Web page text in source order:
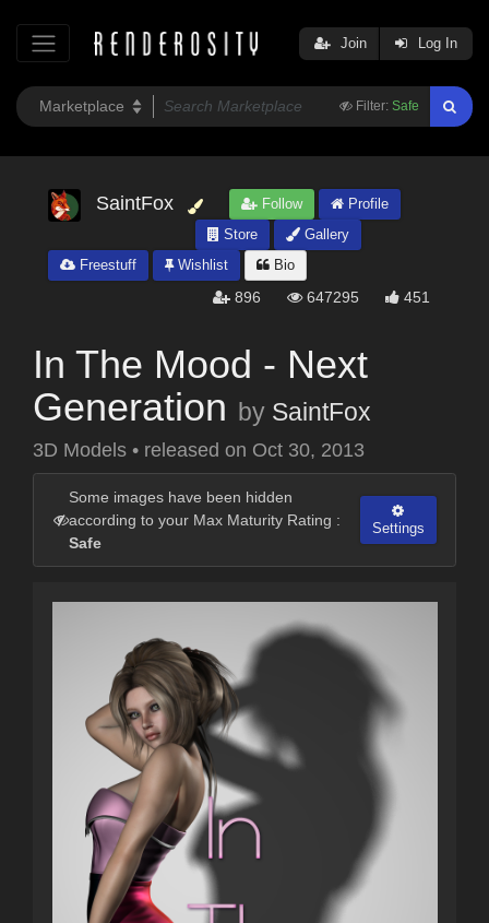
Filter: Safe
Join Log In
SaintFox Follow
Profile
Store
Gallery
Freestuff
Wishlist Bio
896 647295 451
In The Mood - Next
Generation by SaintFox
3D Models • released on Oct 30, 2013
Some images have been hidden
according to your Max Maturity Rating :
Safe
Settings